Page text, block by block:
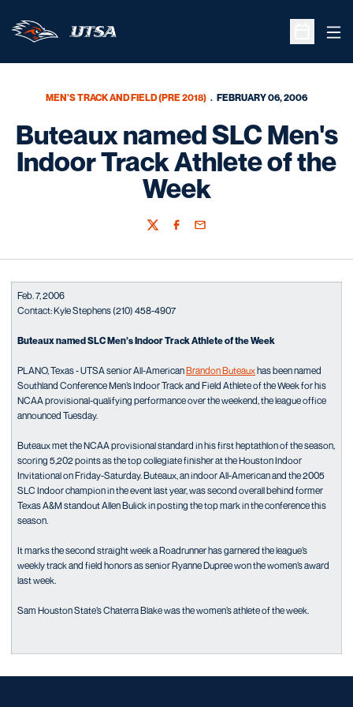
Open
MEN'S TRACK AND FIELD (PRE 2018) FEBRUARY 06, 2006
Buteaux named SLC Men's
Indoor Track Athlete of the
Week
TwitterFacebook
Email
Feb. 7, 2006
Contact: Kyle Stephens (210) 458-4907
Buteaux named SLC Men’s Indoor Track Athlete of the Week
PLANO, Texas - UTSA senior All-AmericanBrandon Buteauxhas been named
Southland Conference Men’s Indoor Track and Field Athlete of the Week for his
NCAA provisional-qualifying performance over the weekend, the league office
announced Tuesday.
Buteaux met the NCAA provisional standard in his first heptathlon of the season,
scoring 5,202 points as the top collegiate finisher at the Houston Indoor
Invitational on Friday-Saturday. Buteaux, an indoor All-American and the 2005
SLC Indoor champion in the event last year, was second overall behind former
Texas A&M standout Allen Bulick in posting the top mark in the conference this
season.
It marks the second straight week a Roadrunner has garnered the league’s
weekly track and field honors as senior Ryanne Dupree won the women’s award
last week.
Sam Houston State’s Chaterra Blake was the women’s athlete of the week.